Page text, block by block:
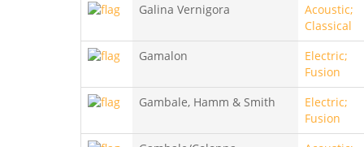
Galina Vernigora
Acoustic;
Classical
Gamalon
Electric;
Fusion
Gambale, Hamm & Smith
Electric;
Fusion